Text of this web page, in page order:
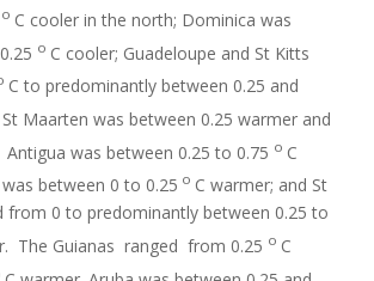
o C cooler in the north; Dominica was
o C cooler; Guadeloupe and St Kitts
C to predominantly between 0.25 and
Maarten was between 0.25 warmer and
Antigua was between 0.25 to 0.75 o C
between 0 to 0.25 o C warmer; and St
from 0 to predominantly between 0.25 to
The Guianas ranged from 0.25 o C